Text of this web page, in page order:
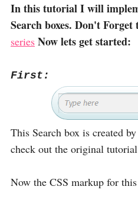
In this tutorial I will
Search boxes. Don't Forget
series Now lets get started:
First:
This Search box is created by
check out the original tutorial
Now the CSS markup for